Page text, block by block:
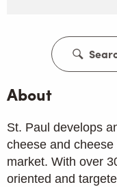
About
St. Paul develops
cheese and
market. With over
oriented and